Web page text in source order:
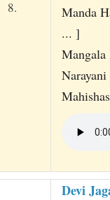
8.
Manda
... ]
Devi